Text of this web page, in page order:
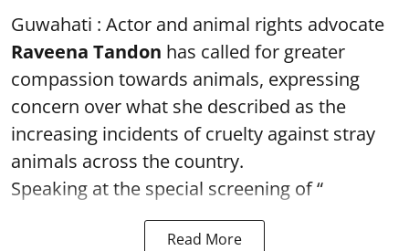
Guwahati : Actor and animal rights advocate
Raveena Tandon has called for greater
compassion towards animals, expressing
concern over what she described as the
increasing incidents of cruelty against stray
animals across the country.
Speaking at the special screening of “
Read More